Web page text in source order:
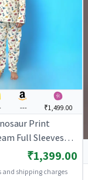
--- ₹1,499.00
Print
Full Sleeves
ord Set | Unisex
|
₹1,399.00
and shipping charges